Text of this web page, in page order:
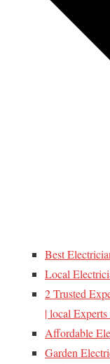
Best
Local
2 Trusted
| local
Affordable
Garden